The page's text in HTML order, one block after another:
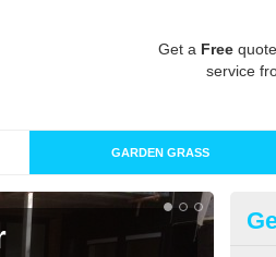
Get a Free
service
GARDEN GRASS